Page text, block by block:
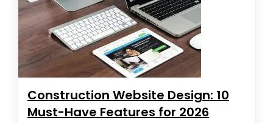
Construction Website Design: 10
Must-Have Features for 2026